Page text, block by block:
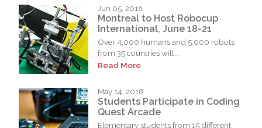
Jun 05, 2018
Montreal to Host Robocup
International, June 18-21
Over 4,000 humans and 5,000 robots
from 35 countries will...
Read More
May 14, 2018
Students Participate in Coding
Quest Arcade
Elementary students from 15 different